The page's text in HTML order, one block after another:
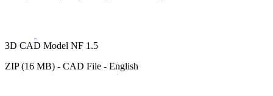
3D CAD Model NF 1.5
ZIP (16 MB) - CAD File - English